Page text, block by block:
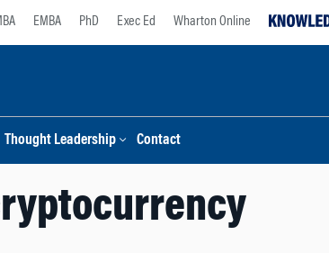
EMBA PhD Exec Ed Wharton Online
Thought Leadership Contact